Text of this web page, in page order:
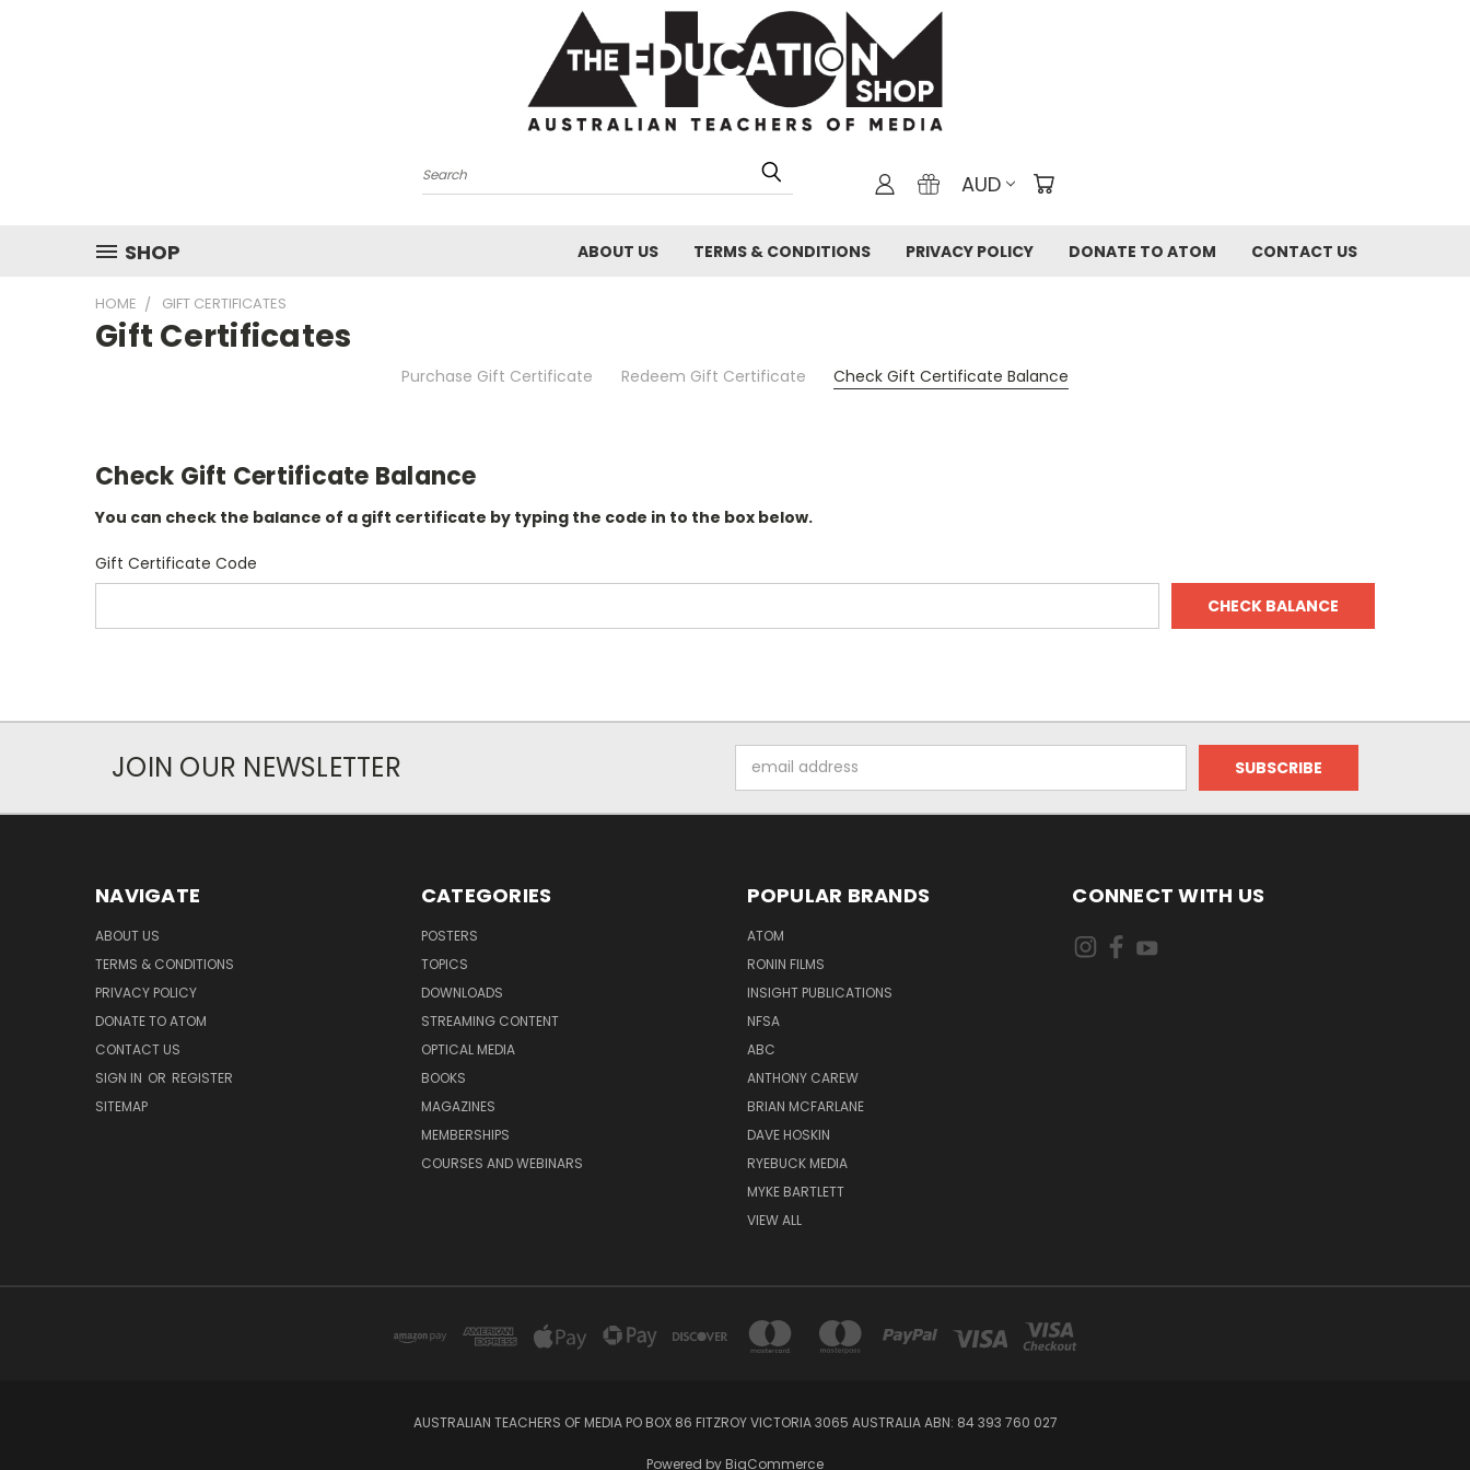
Search AUD
SHOP ABOUT US TERMS & CONDITIONS PRIVACY POLICY DONATE TO ATOM CONTACT US
HOME GIFT CERTIFICATES
Gift Certificates
Purchase Gift Certificate Redeem Gift Certificate Check Gift Certificate Balance
Check Gift Certificate Balance
You can check the balance of a gift certificate by typing the code in to the box below.
Gift Certificate Code
JOIN OUR NEWSLETTER
Address
NAVIGATE
ABOUT US
TERMS & CONDITIONS
PRIVACY POLICY
DONATE TO ATOM
CONTACT US
SIGN IN OR REGISTER
SITEMAP
CATEGORIES
POSTERS
TOPICS
DOWNLOADS
STREAMING CONTENT
OPTICAL MEDIA
BOOKS
MAGAZINES
MEMBERSHIPS
COURSES AND WEBINARS
POPULAR BRANDS
ATOM
RONIN FILMS
INSIGHT PUBLICATIONS
NFSA
ABC
ANTHONY CAREW
BRIAN MCFARLANE
DAVE HOSKIN
RYEBUCK MEDIA
MYKE BARTLETT
VIEW ALL
CONNECT WITH US
AUSTRALIAN TEACHERS OF MEDIA PO BOX 86 FITZROY VICTORIA 3065 AUSTRALIA ABN: 84 393 760 027
Powered by BigCommerce